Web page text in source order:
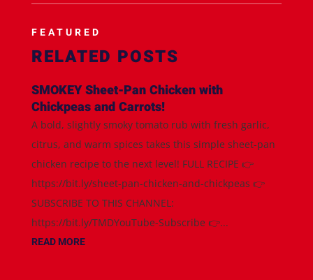
FEATURED
RELATED POSTS
SMOKEY Sheet-Pan Chicken with
Chickpeas and Carrots!
A bold, slightly smoky tomato rub with fresh garlic,
citrus, and warm spices takes this simple sheet-pan
chicken recipe to the next level! FULL RECIPE 👉
https://bit.ly/sheet-pan-chicken-and-chickpeas 👉
SUBSCRIBE TO THIS CHANNEL:
https://bit.ly/TMDYouTube-Subscribe 👉...
READ MORE